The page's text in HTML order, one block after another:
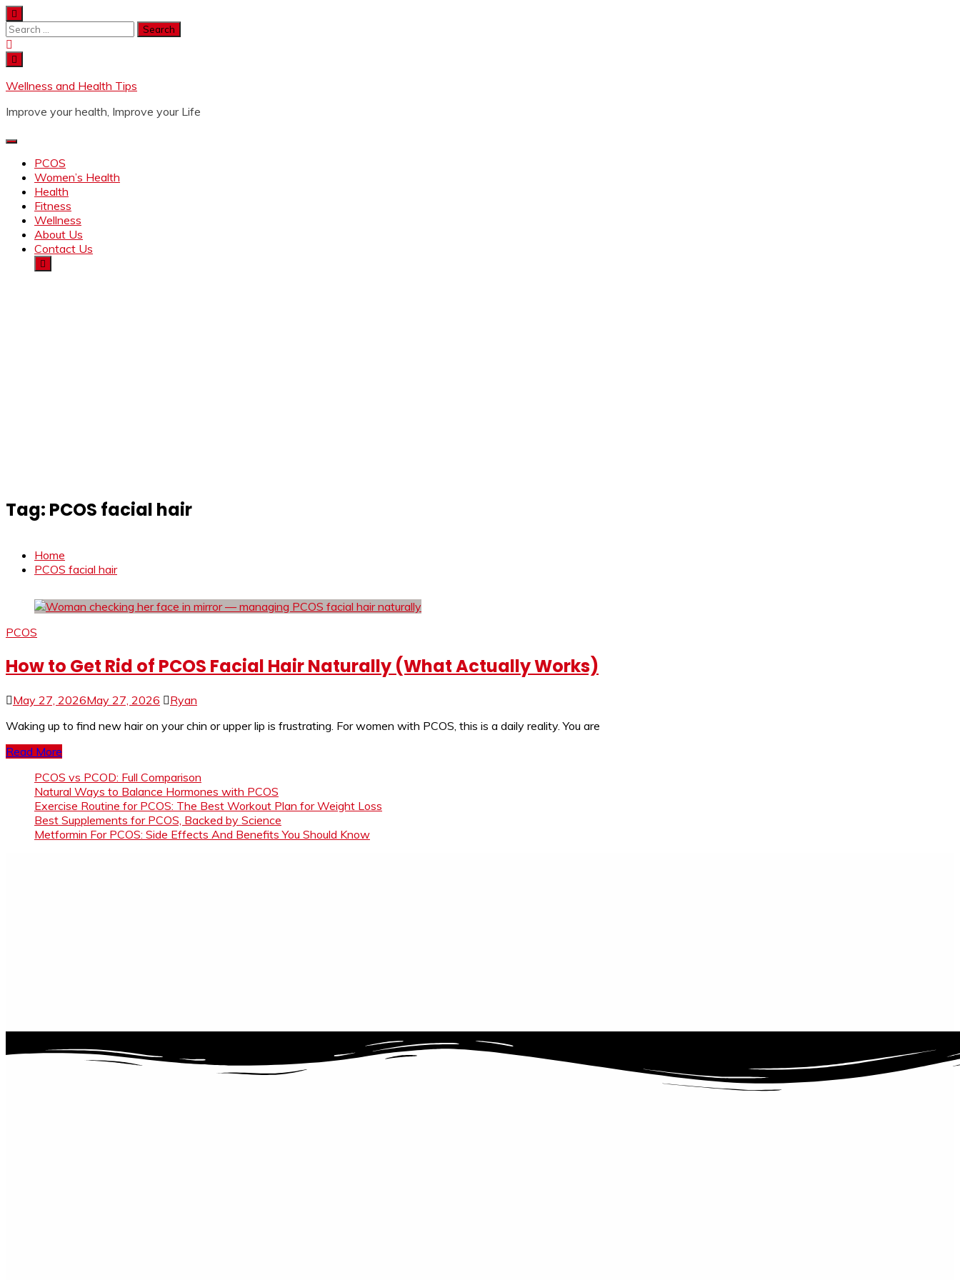
Wellness and Health Tips
Improve your health, Improve your Life
PCOS
Women’s Health
Health
Fitness
Wellness
About Us
Contact Us
Tag: PCOS facial hair
Home
PCOS facial hair
PCOS
How to Get Rid of PCOS Facial Hair Naturally (What Actually Works)
May 27, 2026May 27, 2026
Ryan
Waking up to find new hair on your chin or upper lip is frustrating. For women with PCOS, this is a daily reality. You are
Read More
PCOS vs PCOD: Full Comparison
Natural Ways to Balance Hormones with PCOS
Exercise Routine for PCOS: The Best Workout Plan for Weight Loss
Best Supplements for PCOS, Backed by Science
Metformin For PCOS: Side Effects And Benefits You Should Know